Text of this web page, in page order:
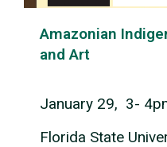
Amazonian
and Art
January 29, 3-
Florida State